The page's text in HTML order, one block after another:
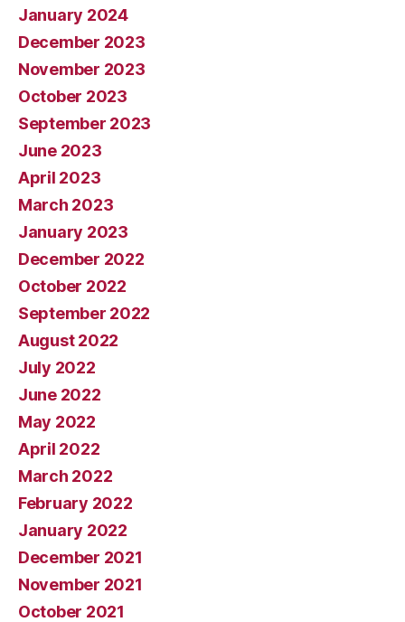
January 2024
December 2023
November 2023
October 2023
September 2023
June 2023
April 2023
March 2023
January 2023
December 2022
October 2022
September 2022
August 2022
July 2022
June 2022
May 2022
April 2022
March 2022
February 2022
January 2022
December 2021
November 2021
October 2021